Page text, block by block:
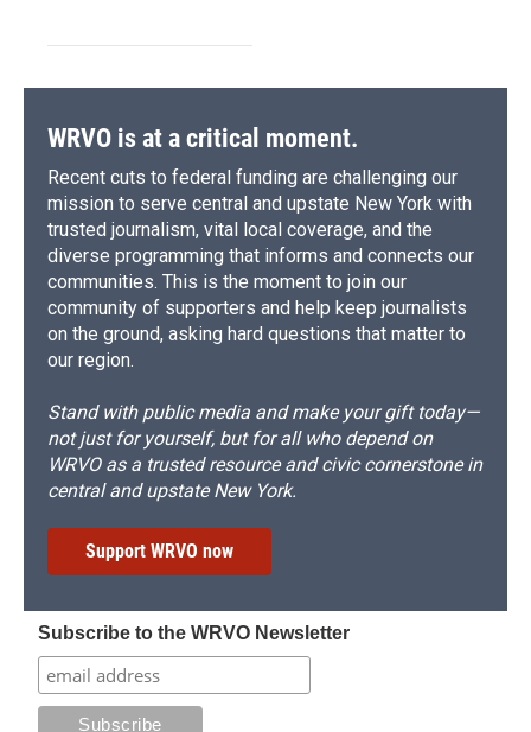
WRVO is at a critical moment.
Recent cuts to federal funding are challenging our
mission to serve central and upstate New York with
trusted journalism, vital local coverage, and the
diverse programming that informs and connects our
communities. This is the moment to join our
community of supporters and help keep journalists
on the ground, asking hard questions that matter to
our region.
Stand with public media and make your gift today—
not just for yourself, but for all who depend on
WRVO as a trusted resource and civic cornerstone in
central and upstate New York.
Support WRVO now
Subscribe to the WRVO Newsletter